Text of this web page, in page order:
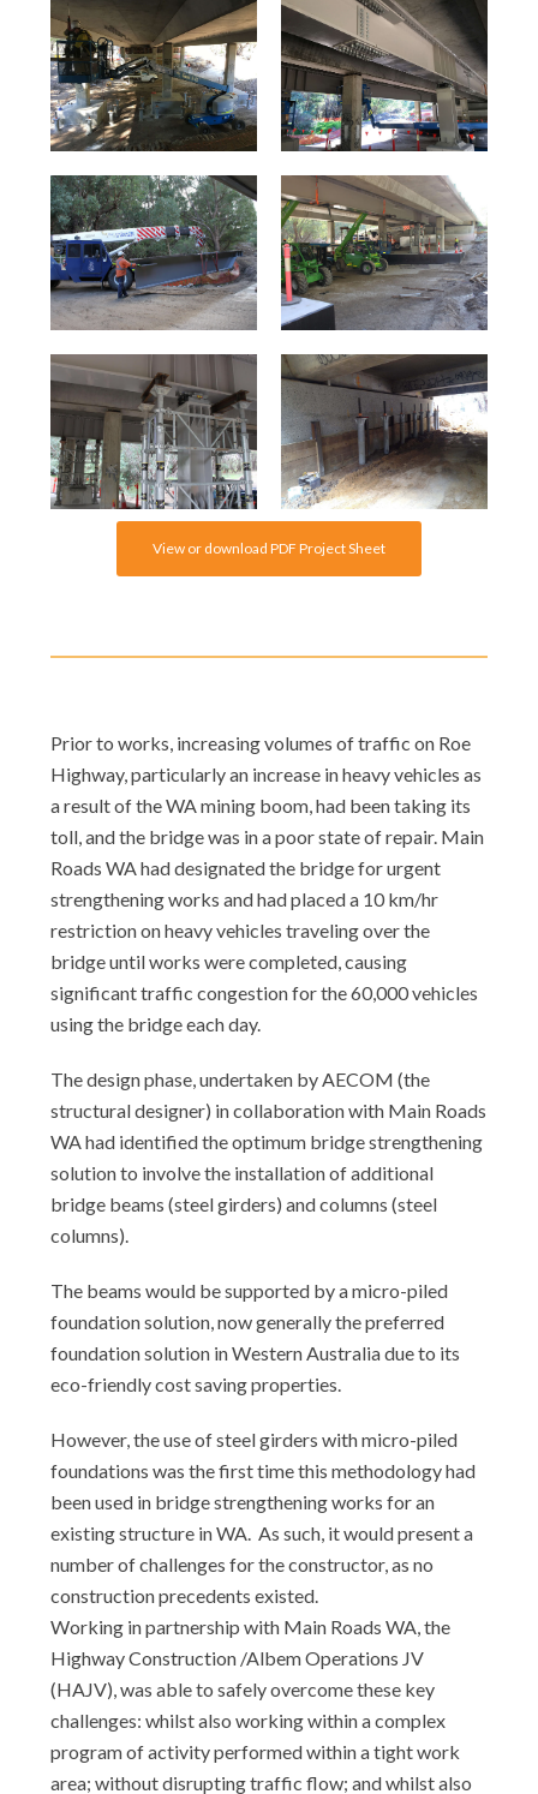
View or download PDF Project Sheet
Prior to works, increasing volumes of traffic on Roe
Highway, particularly an increase in heavy vehicles as
a result of the WA mining boom, had been taking its
toll, and the bridge was in a poor state of repair. Main
Roads WA had designated the bridge for urgent
strengthening works and had placed a 10 km/hr
restriction on heavy vehicles traveling over the
bridge until works were completed, causing
significant traffic congestion for the 60,000 vehicles
using the bridge each day.
The design phase, undertaken by AECOM (the
structural designer) in collaboration with Main Roads
WA had identified the optimum bridge strengthening
solution to involve the installation of additional
bridge beams (steel girders) and columns (steel
columns).
The beams would be supported by a micro-piled
foundation solution, now generally the preferred
foundation solution in Western Australia due to its
eco-friendly cost saving properties.
However, the use of steel girders with micro-piled
foundations was the first time this methodology had
been used in bridge strengthening works for an
existing structure in WA. As such, it would present a
number of challenges for the constructor, as no
construction precedents existed.
Working in partnership with Main Roads WA, the
Highway Construction /Albem Operations JV
(HAJV), was able to safely overcome these key
challenges: whilst also working within a complex
program of activity performed within a tight work
area; without disrupting traffic flow; and whilst also